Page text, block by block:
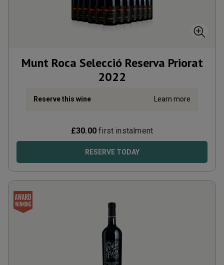
Munt Roca Selecció Reserva Priorat
2022
Reserve this wine Learn more
£30.00 first instalment
RESERVE TODAY